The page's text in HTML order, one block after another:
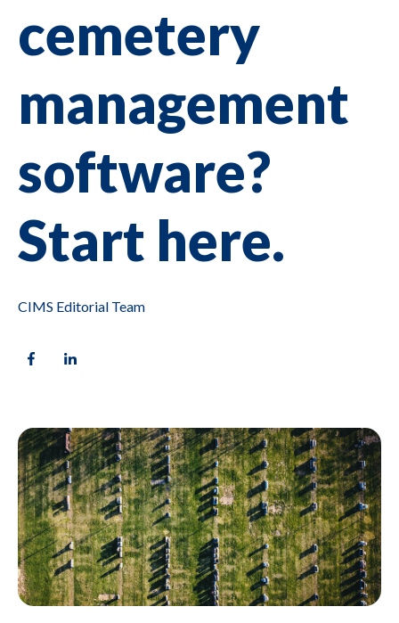
cemetery
management
software?
Start here.
CIMS Editorial Team